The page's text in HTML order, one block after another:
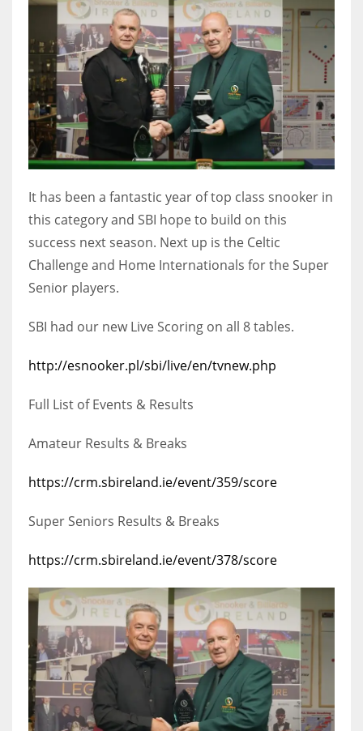
PIT
20
NE
OAK
19
NYG
24
MIA
DAL
26
It has been a fantastic year of top class snooker in
this category and SBI hope to build on this
success next season. Next up is the Celtic
Challenge and Home Internationals for the Super
Senior players.
SBI had our new Live Scoring on all 8 tables.
http://esnooker.pl/sbi/live/en/tvnew.php
Full List of Events & Results
Amateur Results & Breaks
https://crm.sbireland.ie/event/359/score
Super Seniors Results & Breaks
https://crm.sbireland.ie/event/378/score